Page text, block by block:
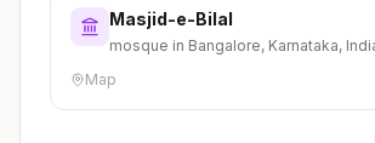
Masjid-e-Bilal
mosque in Bangalore, Karnataka,
Map